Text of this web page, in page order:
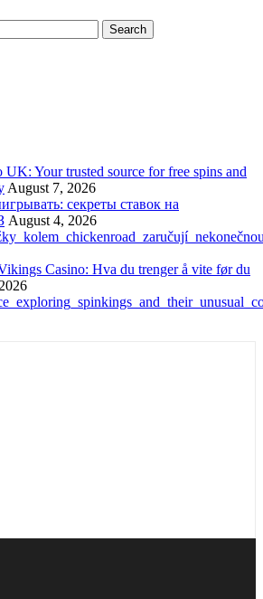
Your trusted source for free spins and
August 7, 2026
секреты ставок на
August 4, 2026
Casino: Hva du trenger å vite før du